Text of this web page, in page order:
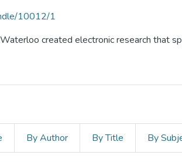
10012/1
created electronic research that
By Author By Title By